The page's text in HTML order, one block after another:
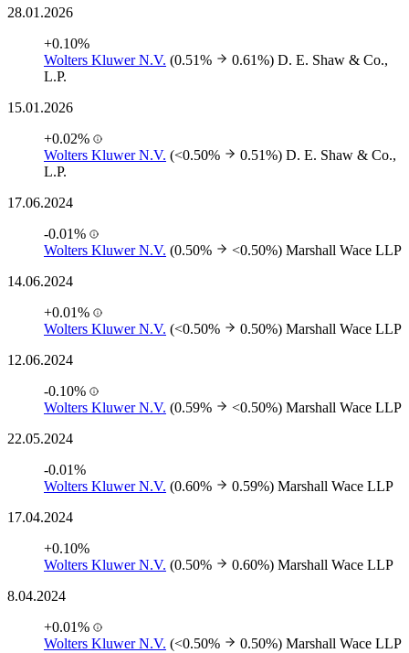
28.01.2026
+0.10%
Wolters Kluwer N.V. (0.51% 0.61%) D. E. Shaw & Co.,
L.P.
15.01.2026
+0.02%
Wolters Kluwer N.V. (<0.50% 0.51%) D. E. Shaw & Co.,
L.P.
17.06.2024
-0.01%
Wolters Kluwer N.V. (0.50% <0.50%) Marshall Wace LLP
14.06.2024
+0.01%
Wolters Kluwer N.V. (<0.50% 0.50%) Marshall Wace LLP
12.06.2024
-0.10%
Wolters Kluwer N.V. (0.59% <0.50%) Marshall Wace LLP
22.05.2024
-0.01%
Wolters Kluwer N.V. (0.60% 0.59%) Marshall Wace LLP
17.04.2024
+0.10%
Wolters Kluwer N.V. (0.50% 0.60%) Marshall Wace LLP
8.04.2024
+0.01%
Wolters Kluwer N.V. (<0.50% 0.50%) Marshall Wace LLP